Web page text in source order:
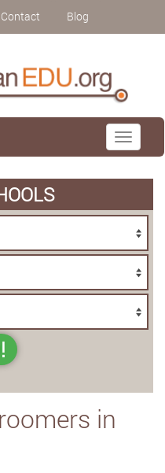
Contact Blog
Toggle
in